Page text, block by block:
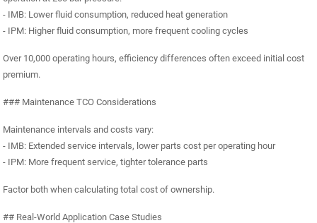
- IMB: Lower fluid consumption, reduced heat generation
- IPM: Higher fluid consumption, more frequent cooling cycles
Over 10,000 operating hours, efficiency differences often exceed initial cost
premium.
### Maintenance TCO Considerations
Maintenance intervals and costs vary:
- IMB: Extended service intervals, lower parts cost per operating hour
- IPM: More frequent service, tighter tolerance parts
Factor both when calculating total cost of ownership.
## Real-World Application Case Studies